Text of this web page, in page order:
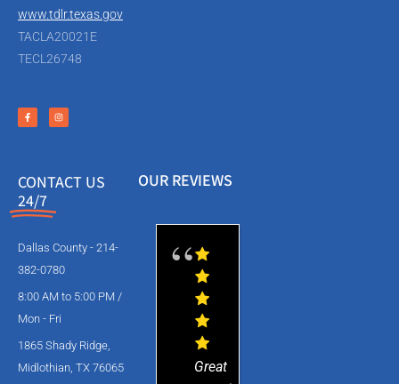
www.tdlr.texas.gov
TACLA20021E
TECL26748
CONTACT US
24/7
Dallas County - 214-
382-0780
8:00 AM to 5:00 PM /
Mon - Fri
1865 Shady Ridge,
Midlothian, TX 76065
OUR REVIEWS
Great